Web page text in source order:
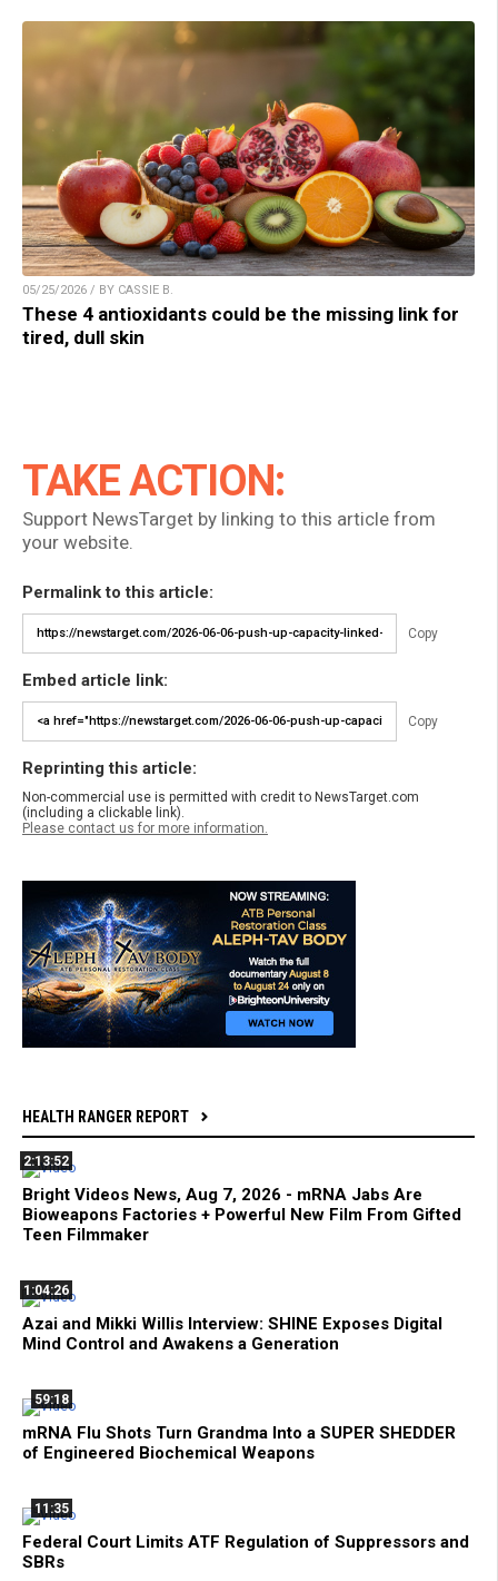
05/25/2026 / BY CASSIE B.
These 4 antioxidants could be the missing link for
tired, dull skin
TAKE ACTION:
Support NewsTarget by linking to this article from
your website.
Permalink to this article:
Copy
Embed article link:
Copy
Reprinting this article:
Non-commercial use is permitted with credit to NewsTarget.com
(including a clickable link).
Please contact us for more information.
HEALTH RANGER REPORT
2:13:52
Bright Videos News, Aug 7, 2026 - mRNA Jabs Are
Bioweapons Factories + Powerful New Film From Gifted
Teen Filmmaker
1:04:26
Azai and Mikki Willis Interview: SHINE Exposes Digital
Mind Control and Awakens a Generation
59:18
mRNA Flu Shots Turn Grandma Into a SUPER SHEDDER
of Engineered Biochemical Weapons
11:35
Federal Court Limits ATF Regulation of Suppressors and
SBRs